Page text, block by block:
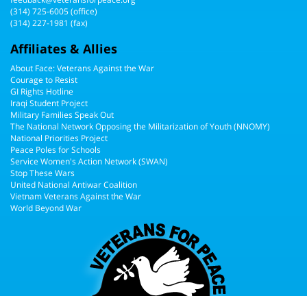
(314) 725-6005(office)
(314) 227-1981 (fax)
Affiliates & Allies
About Face: Veterans Against the War
Courage to Resist
GI Rights Hotline
Iraqi Student Project
Military Families Speak Out
The National Network Opposing the Militarization of Youth (NNOMY)
National Priorities Project
Peace Poles for Schools
Service Women's Action Network (SWAN)
Stop These Wars
United National Antiwar Coalition
Vietnam Veterans Against the War
World Beyond War